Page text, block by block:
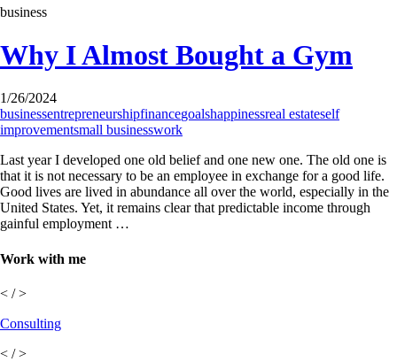
business
Why I Almost Bought a Gym
1/26/2024
businessentrepreneurshipfinancegoalshappinessreal estateself
improvementsmall businesswork
Last year I developed one old belief and one new one. The old one is
that it is not necessary to be an employee in exchange for a good life.
Good lives are lived in abundance all over the world, especially in the
United States. Yet, it remains clear that predictable income through
gainful employment …
Work with me
< / >
Consulting
< / >